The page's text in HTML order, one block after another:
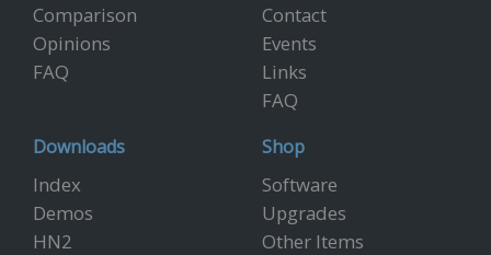
Comparison
Opinions
FAQ
Contact
Events
Links
FAQ
Downloads
Index
Demos
HN2
Shop
Software
Upgrades
Other Items